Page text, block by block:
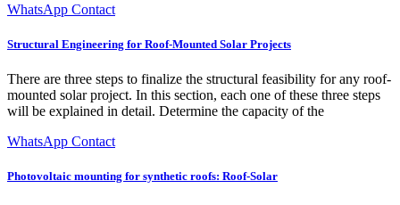
WhatsApp Contact
Structural Engineering for Roof-Mounted Solar Projects
There are three steps to finalize the structural feasibility for any roof-
mounted solar project. In this section, each one of these three steps
will be explained in detail. Determine the capacity of the
WhatsApp Contact
Photovoltaic mounting for synthetic roofs: Roof-Solar